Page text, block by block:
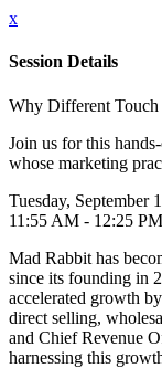
x
Session Details
Why Different Touch
Join us for this
whose marketing
Tuesday, September
11:55 AM - 12:25
Mad Rabbit has
since its founding in
accelerated growth
direct selling,
and Chief Revenue
harnessing this